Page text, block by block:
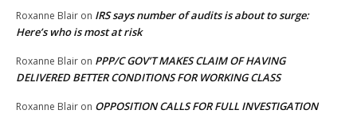
Roxanne Blair on IRS says number of audits is about to surge:
Here’s who is most at risk
Roxanne Blair on PPP/C GOV’T MAKES CLAIM OF HAVING
DELIVERED BETTER CONDITIONS FOR WORKING CLASS
Roxanne Blair on OPPOSITION CALLS FOR FULL INVESTIGATION